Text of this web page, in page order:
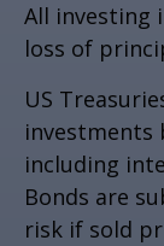
All investing
loss of
US
investments
including
Bonds are
risk if sold